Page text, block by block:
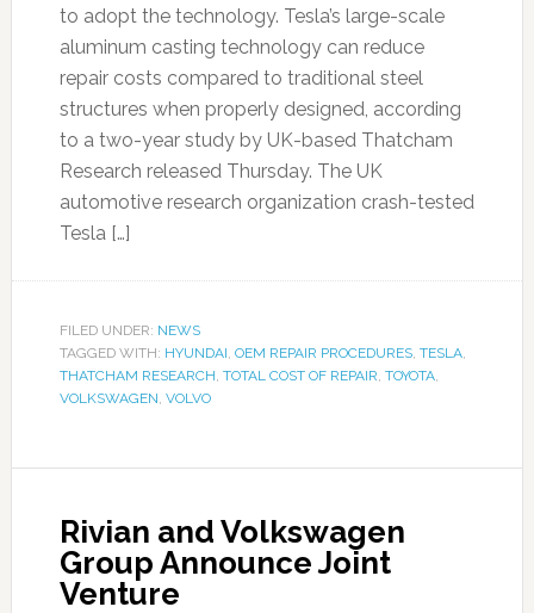
to adopt the technology. Tesla’s large-scale
aluminum casting technology can reduce
repair costs compared to traditional steel
structures when properly designed, according
to a two-year study by UK-based Thatcham
Research released Thursday. The UK
automotive research organization crash-tested
Tesla […]
FILED UNDER: NEWS
TAGGED WITH: HYUNDAI, OEM REPAIR PROCEDURES, TESLA,
THATCHAM RESEARCH, TOTAL COST OF REPAIR, TOYOTA,
VOLKSWAGEN, VOLVO
Rivian and Volkswagen
Group Announce Joint
Venture